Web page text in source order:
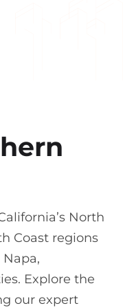
North
Coast regions
Explore the
our expert